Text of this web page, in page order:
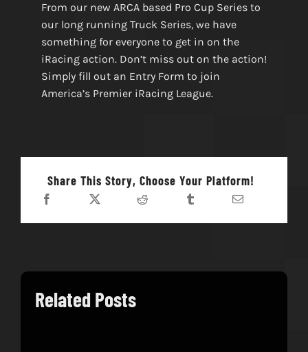
From our new ARCA based Pro Cup Series to
our long running Truck Series, we have
something for everyone to get in on the
iRacing action. Don’t miss out on the action!
Simply fill out an Entry Form to join
America’s Premier iRacing League.
Share This Story, Choose Your Platform!
Related Posts